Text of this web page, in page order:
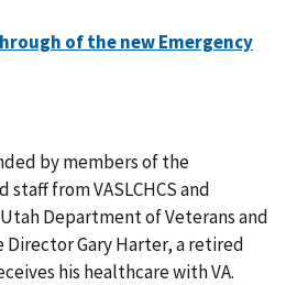
of the new Emergency
by members of the
from VASLCHCS and
Department of Veterans and
Director Gary Harter, a retired
his healthcare with VA.